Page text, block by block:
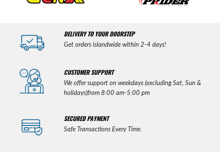
DELIVERY TO YOUR DOORSTEP
Get orders islandwide within 2-4 days!
CUSTOMER SUPPORT
We offer support on weekdays (excluding Sat, Sun &
holidays)from 8:00 am-5:00 pm
SECURED PAYMENT
Safe Transactions Every Time.